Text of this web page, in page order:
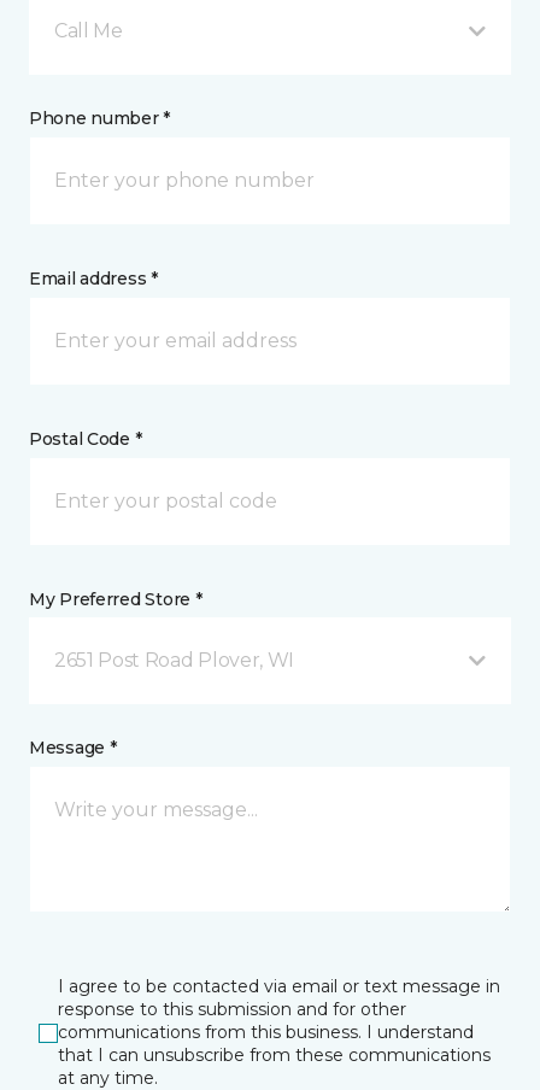
Call Me
Phone number *
Email address *
Postal Code *
My Preferred Store *
2651 Post Road Plover, WI
Message *
I agree to be contacted via email or text message in
response to this submission and for other
communications from this business. I understand
that I can unsubscribe from these communications
at any time.